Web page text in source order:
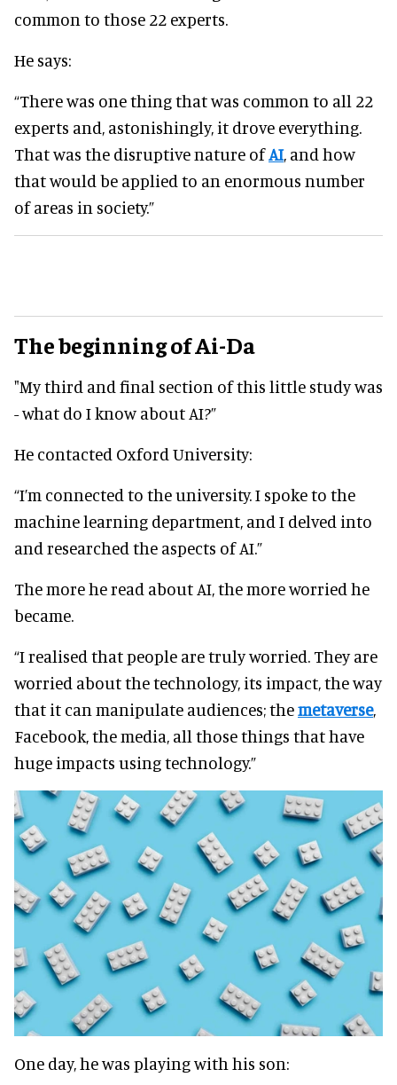
common to those 22 experts.
He says:
“There was one thing that was common to all 22
experts and, astonishingly, it drove everything.
That was the disruptive nature ofAI, and how
that would be applied to an enormous number
of areas in society.”
The beginning of Ai-Da
"My third and final section of this little study was
- what do I know about AI?”
He contacted Oxford University:
“I’m connected to the university. I spoke to the
machine learning department, and I delved into
and researched the aspects of AI.”
The more he read about AI, the more worried he
became.
“I realised that people are truly worried. They are
worried about the technology, its impact, the way
that it can manipulate audiences; themetaverse,
Facebook, the media, all those things that have
huge impacts using technology.”
One day, he was playing with his son: